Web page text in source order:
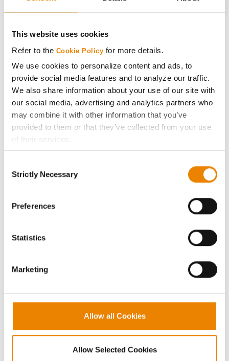
This website uses cookies
Refer to the Cookie Policy for more details.
We use cookies to personalize content and ads, to
provide social media features and to analyze our traffic.
We also share information about your use of our site with
our social media, advertising and analytics partners who
may combine it with other information that you’ve
provided to them or that they’ve collected from your use
of their services.
If you want to only allow Selected Cookies, tick the
click on the grey button (Allow Selected Cookies).
because the website cannot function properly without
Selection
Strictly Necessary
Preferences
Statistics
Marketing
Allow all Cookies
Allow Selected Cookies
Get Connected
Media
ABOUT
Careers
LEGAL